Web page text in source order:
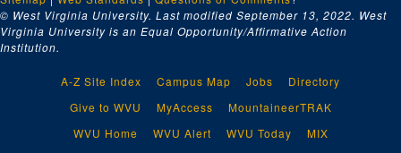
© West Virginia University. Last modified September 13, 2022. West
Virginia University is an Equal Opportunity/Affirmative Action
Institution.
A-Z Site Index Campus Map Jobs
Directory
Give to WVU
MyAccess
MountaineerTRAK
WVU Home
WVU Alert WVU Today MIX